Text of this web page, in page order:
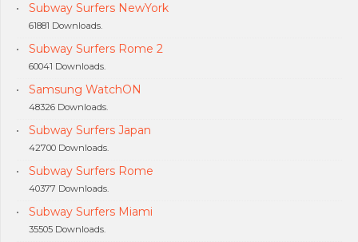
Subway Surfers NewYork
61881 Downloads.
Subway Surfers Rome 2
60041 Downloads.
Samsung WatchON
48326 Downloads.
Subway Surfers Japan
42700 Downloads.
Subway Surfers Rome
40377 Downloads.
Subway Surfers Miami
35505 Downloads.